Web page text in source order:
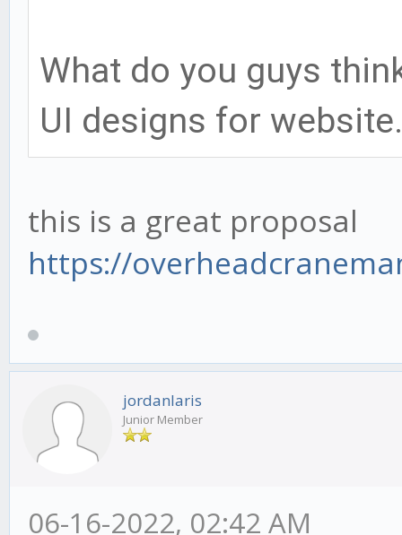
What do you guys
UI designs for website.
this is a great proposal
https://
jordanlaris
Junior Member
06-16-2022, 02:42 AM